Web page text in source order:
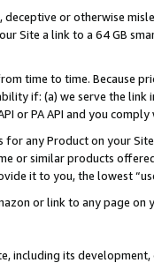
deceptive or otherwise
Site a link to a 64 GB
time to time. Because
if: (a) we serve the
or PA API and you
any Product on your
or similar products
it to you, the lowest
or link to any page
including its